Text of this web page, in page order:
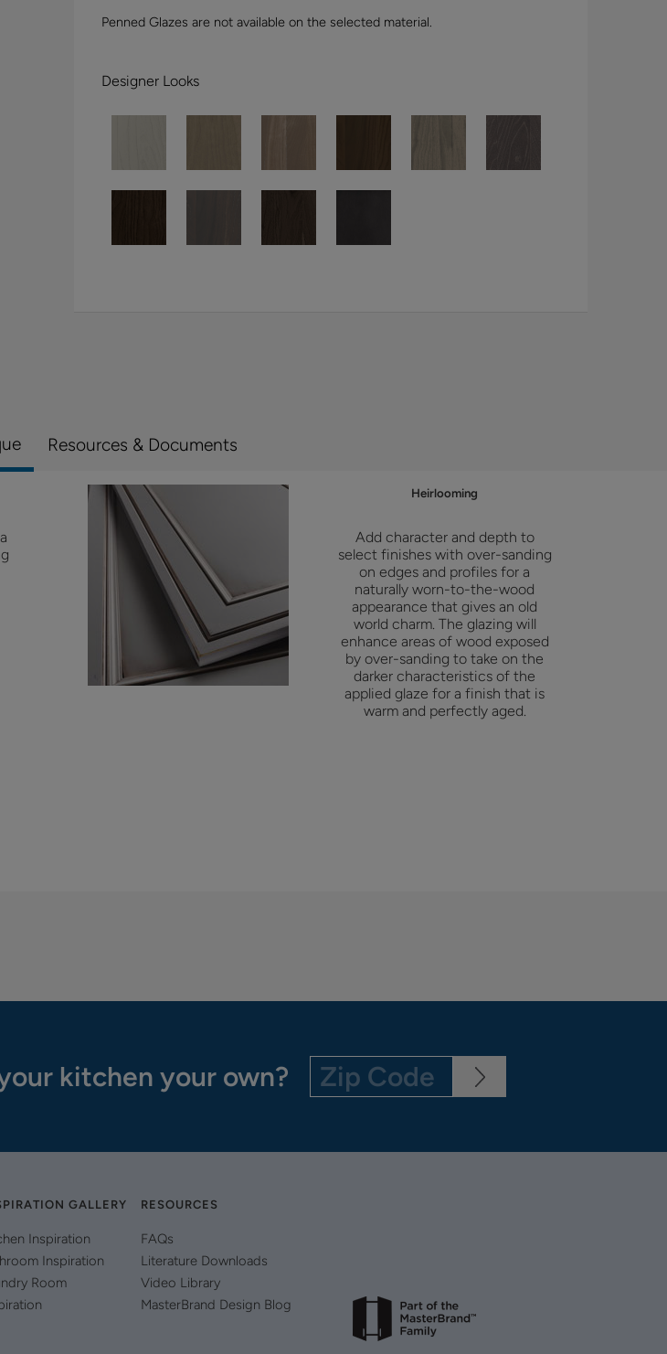
Penned Glazes are not available on the selected material.
Designer Looks
Resources & Documents
Heirlooming
Add character and depth to
select finishes with over-sanding
on edges and profiles for a
naturally worn-to-the-wood
appearance that gives an old
world charm. The glazing will
enhance areas of wood exposed
by over-sanding to take on the
darker characteristics of the
applied glaze for a finish that is
warm and perfectly aged.
kitchen your own?
GALLERY
Inspiration
Inspiration
Room
RESOURCES
FAQs
Literature Downloads
Video Library
MasterBrand Design Blog